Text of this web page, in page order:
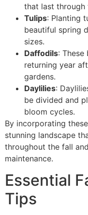
that last through
Tulips: Planting
beautiful spring
sizes.
Daffodils: These
returning year
gardens.
Daylilies:
be divided and
bloom cycles.
By incorporating
stunning landscape
throughout the fall
maintenance.
Essential
Tips